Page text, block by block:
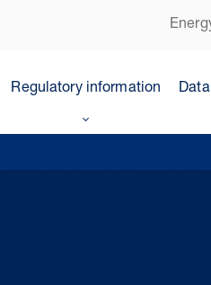
Regulatory information